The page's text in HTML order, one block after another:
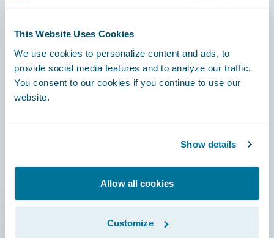
This Website Uses Cookies
We use cookies to personalize content and ads, to
provide social media features and to analyze our traffic.
You consent to our cookies if you continue to use our
website.
Show details
Allow all cookies
Customize
Careers
Community